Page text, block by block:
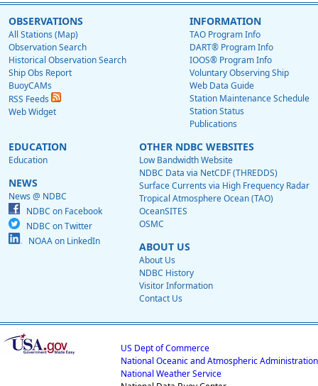
OBSERVATIONS
All Stations (Map)
Observation Search
Historical Observation Search
Ship Obs Report
BuoyCAMs
RSS Feeds
Web Widget
INFORMATION
TAO Program Info
DART® Program Info
IOOS® Program Info
Voluntary Observing Ship
Web Data Guide
Station Maintenance Schedule
Station Status
Publications
EDUCATION
Education
NEWS
News @ NDBC
NDBC on Facebook
NDBC on Twitter
NOAA on LinkedIn
OTHER NDBC WEBSITES
Low Bandwidth Website
NDBC Data via NetCDF (THREDDS)
Surface Currents via High Frequency Radar
Tropical Atmosphere Ocean (TAO)
OceanSITES
OSMC
ABOUT US
About Us
NDBC History
Visitor Information
Contact Us
US Dept of Commerce
National Oceanic and Atmospheric Administration
National Weather Service